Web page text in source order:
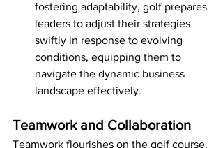
fostering adaptability, golf prepares
leaders to adjust their strategies
swiftly in response to evolving
conditions, equipping them to
navigate the dynamic business
landscape effectively.
Teamwork and Collaboration
Teamwork flourishes on the golf course,